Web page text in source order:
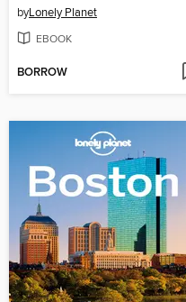
byLonely Planet
EBOOK
BORROW